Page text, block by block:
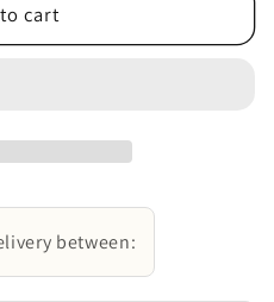
cart
between: